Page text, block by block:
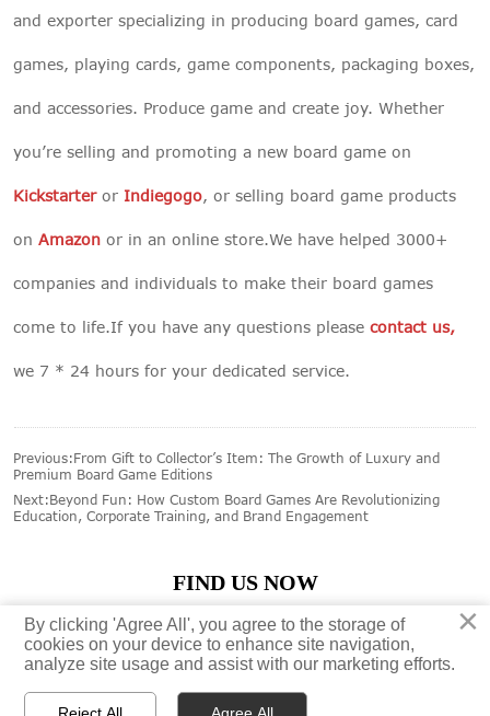
and exporter specializing in producing board games, card
games, playing cards, game components, packaging boxes,
and accessories. Produce game and create joy. Whether
you’re selling and promoting a new board game on
Kickstarteror Indiegogo, or selling board game products
on Amazon or in an online store.We have helped 3000+
companies and individuals to make their board games
come to life.If you have any questions please contact us,
we 7 * 24 hours for your dedicated service.
Previous:From Gift to Collector’s Item: The Growth of Luxury and
Premium Board Game Editions
Next:Beyond Fun: How Custom Board Games Are Revolutionizing
Education, Corporate Training, and Brand Engagement
FIND US NOW
    ×
By clicking 'Agree All', you agree to the storage of
cookies on your device to enhance site navigation,
analyze site usage and assist with our marketing efforts.
×
By clicking 'Agree All', you agree to the storage of
cookies on your device to enhance site navigation,
analyze site usage and assist with our marketing efforts.